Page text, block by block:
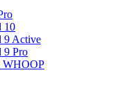
10
9 Active
9 Pro
WHOOP